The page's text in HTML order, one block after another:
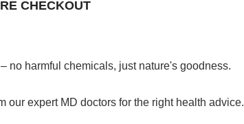
CHECKOUT
no harmful chemicals, just nature's goodness.
our expert MD doctors for the right health advice.